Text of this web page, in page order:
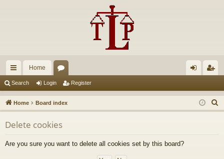
ui
ck
lin
ks
Home
u
m
s
in ist
er
Search Login Register
Home Board index
e
Delete cookies
Are you sure you want to delete all cookies set by this board?